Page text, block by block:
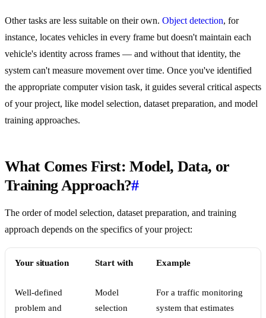
Other tasks are less suitable on their own. Object detection, for
instance, locates vehicles in every frame but doesn't maintain each
vehicle's identity across frames — and without that identity, the
system can't measure movement over time. Once you've identified
the appropriate computer vision task, it guides several critical aspects
of your project, like model selection, dataset preparation, and model
training approaches.
What Comes First: Model, Data, or
Training Approach?#
The order of model selection, dataset preparation, and training
approach depends on the specifics of your project:
Your situation Start with Example
Well-defined
problem and
Model
selection
For a traffic monitoring
system that estimates